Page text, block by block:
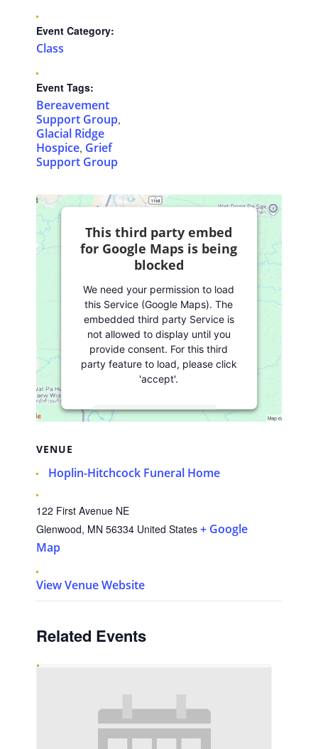
Event Category:
Class
Event Tags:
Bereavement
Support Group,
Glacial Ridge
Hospice, Grief
Support Group
VENUE
Hoplin-Hitchcock Funeral Home
122 First Avenue NE
Glenwood, MN 56334 United States + Google
Map
View Venue Website
This third party embed
for Google Maps is being
blocked
We need your permission to load
this Service (Google Maps). The
embedded third party Service is
not allowed to display until you
provide consent. For this third
party feature to load, please click
'accept'.
More Information
Usercentrics
Related Events